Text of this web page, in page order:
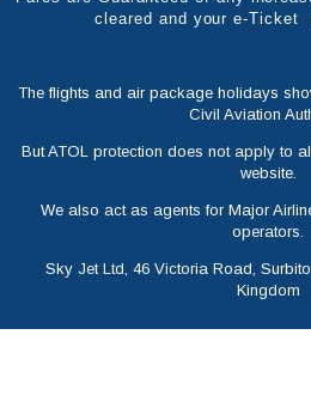
cleared and your e-Ticket
The flights and air package holidays
Civil Aviation
But ATOL protection does not apply to
website.
We also act as agents for Major
operators.
Sky Jet Ltd, 46 Victoria Road,
Kingdom